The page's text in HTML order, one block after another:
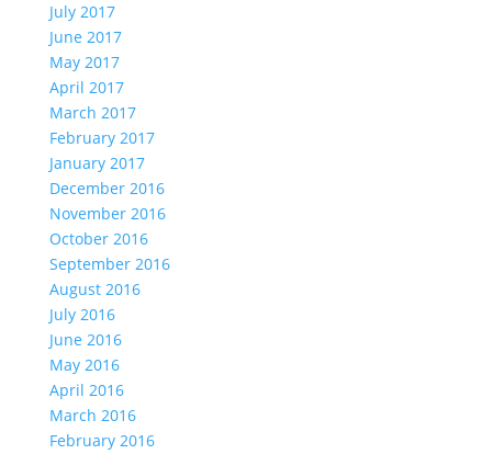
July 2017
June 2017
May 2017
April 2017
March 2017
February 2017
January 2017
December 2016
November 2016
October 2016
September 2016
August 2016
July 2016
June 2016
May 2016
April 2016
March 2016
February 2016